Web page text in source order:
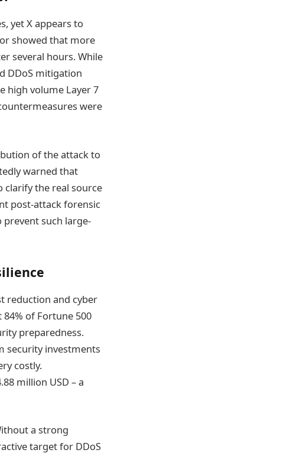
yet X appears to
showed that more
several hours. While
DDoS mitigation
high volume Layer 7
were
of the attack to
warned that
clarify the real source
post-attack forensic
such large-
reduction and cyber
of Fortune 500
preparedness.
security investments
costly.
million USD – a
a strong
target for DDoS